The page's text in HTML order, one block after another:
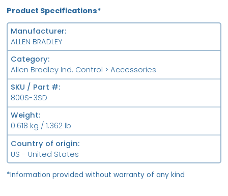
Product Specifications*
Manufacturer
ALLEN BRADLEY
Category
Allen Bradley Ind. Control > Accessories
SKU / Part #
800S-3SD
Weight
0.618 kg / 1.362 lb
Country of origin
US - United States
*Information provided without warranty of any kind